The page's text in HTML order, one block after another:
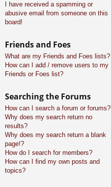
I have received a spamming or
abusive email from someone on this
board!
Friends and Foes
What are my Friends and Foes lists?
How can I add / remove users to my
Friends or Foes list?
Searching the Forums
How can I search a forum or forums?
Why does my search return no
results?
Why does my search return a blank
page!?
How do I search for members?
How can I find my own posts and
topics?